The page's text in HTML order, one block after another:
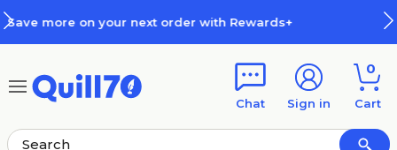
with Rewards+ How
Chat Sign in
0
Cart